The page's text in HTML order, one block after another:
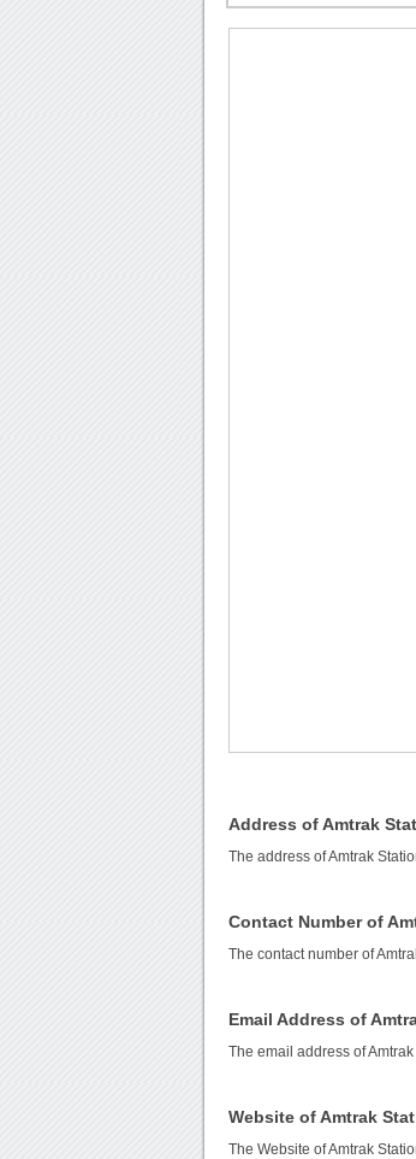
Address of Amtrak
The address of Amtrak
Contact Number of
The contact number of
Email Address of
The email address of
Website of Amtrak
The Website of Amtrak